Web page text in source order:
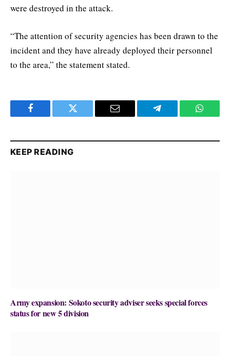
were destroyed in the attack.
“The attention of security agencies has been drawn to the
incident and they have already deployed their personnel
to the area,” the statement stated.
Facebook Twitter Email Telegram
KEEP READING
Army expansion: Sokoto security adviser seeks special forces
status for new 5 division